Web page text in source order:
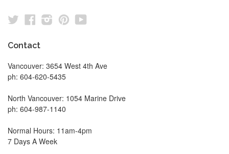
TwitterFacebook
Instagram
Pinterest
Contact
Vancouver: 3654 West 4th Ave
ph: 604-620-5435
North Vancouver: 1054 Marine Drive
ph: 604-987-1140
Normal Hours: 11am-4pm
7 Days A Week